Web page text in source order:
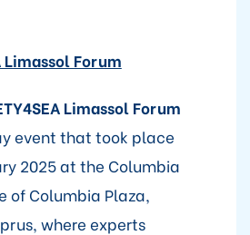
Limassol Forum
Limassol Forum
event that took place
2025 at the Columbia
of Columbia Plaza,
where experts